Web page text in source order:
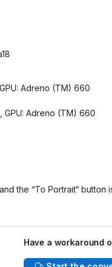
Adreno (TM) 660
GPU: Adreno (TM) 660
the “To Portrait“ button
Have a workaround